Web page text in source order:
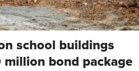
school buildings
bond package